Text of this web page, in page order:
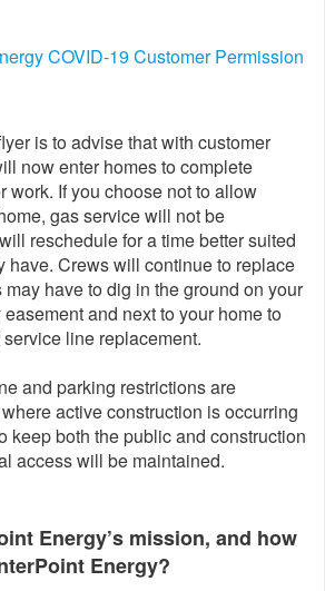
COVID-19 Customer Permission
is to advise that with customer
now enter homes to complete
work. If you choose not to allow
gas service will not be
reschedule for a time better suited
have. Crews will continue to replace
have to dig in the ground on your
and next to your home to
line replacement.
and parking restrictions are
active construction is occurring
keep both the public and construction
access will be maintained.
Energy’s mission, and how
Energy?